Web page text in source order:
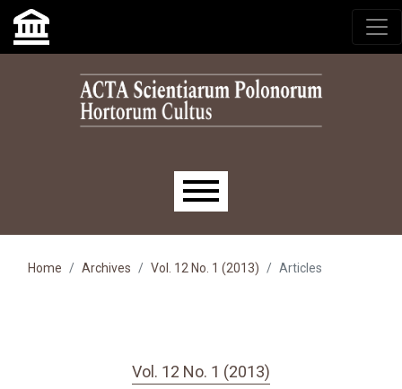
Skip to main navigation menu
Skip to main content
Skip to site footer
Main menu
Home Archives Vol. 12 No. 1 (2013) Articles
Vol. 12 No. 1 (2013)